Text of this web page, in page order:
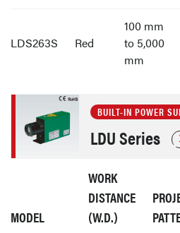
LDS263S Red
100 mm
to 5,000
mm
BUILT-IN POWER
LDU Series
MODEL
WORK
DISTANCE
(W.D.)